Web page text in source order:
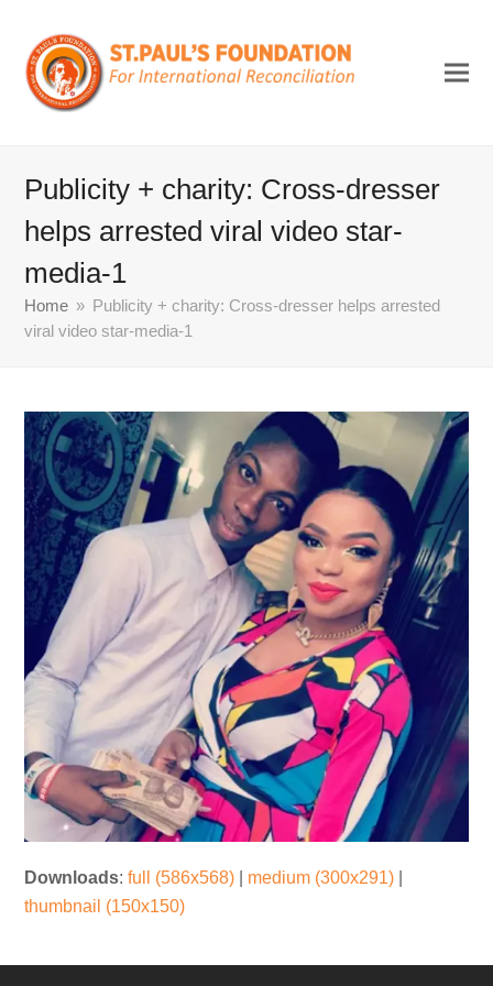
Publicity + charity: Cross-dresser
helps arrested viral video star-
media-1
Home » Publicity + charity: Cross-dresser helps arrested
viral video star-media-1
Downloads:full (586x568) medium (300x291)
thumbnail (150x150)